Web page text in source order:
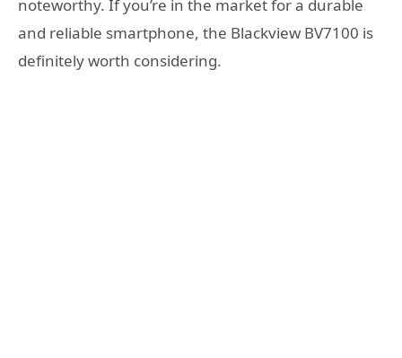
noteworthy. If you’re in the market for a durable
and reliable smartphone, the Blackview BV7100 is
definitely worth considering.